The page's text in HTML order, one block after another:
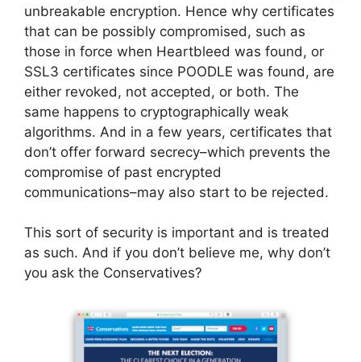
unbreakable encryption. Hence why certificates
that can be possibly compromised, such as
those in force when Heartbleed was found, or
SSL3 certificates since POODLE was found, are
either revoked, not accepted, or both. The
same happens to cryptographically weak
algorithms. And in a few years, certificates that
don’t offer forward secrecy–which prevents the
compromise of past encrypted
communications–may also start to be rejected.
This sort of security is important and is treated
as such. And if you don’t believe me, why don’t
you ask the Conservatives?